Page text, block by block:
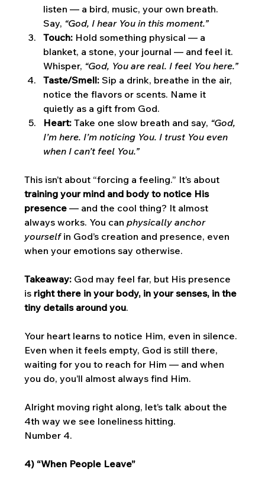
listen — a bird, music, your own breath.
Say, “God, I hear You in this moment.”
Touch: Hold something physical — a
blanket, a stone, your journal — and feel it.
Whisper, “God, You are real. I feel You here.”
Taste/Smell: Sip a drink, breathe in the air,
notice the flavors or scents. Name it
quietly as a gift from God.
Heart: Take one slow breath and say, “God,
I’m here. I’m noticing You. I trust You even
when I can’t feel You.”
This isn’t about “forcing a feeling.” It’s about
training your mind and body to notice His
presence — and the cool thing? It almost
always works. You can physically anchor
yourself in God’s creation and presence, even
when your emotions say otherwise.
Takeaway: God may feel far, but His presence
is right there in your body, in your senses, in the
tiny details around you.
Your heart learns to notice Him, even in silence.
Even when it feels empty, God is still there,
waiting for you to reach for Him — and when
you do, you’ll almost always find Him.
Alright moving right along, let’s talk about the
4th way we see loneliness hitting.
Number 4.
4) “When People Leave”